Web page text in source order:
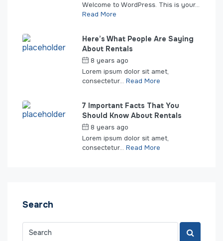
Welcome to WordPress. This is your...
Read More
Here’s What People Are Saying
About Rentals
8 years ago
Lorem ipsum dolor sit amet,
consectetur... Read More
7 Important Facts That You
Should Know About Rentals
8 years ago
Lorem ipsum dolor sit amet,
consectetur... Read More
Search